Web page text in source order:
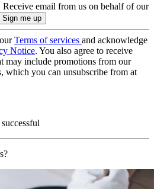
Receive email from us on behalf of our
Terms of services and acknowledge
Notice. You also agree to receive
may include promotions from our
which you can unsubscribe from at